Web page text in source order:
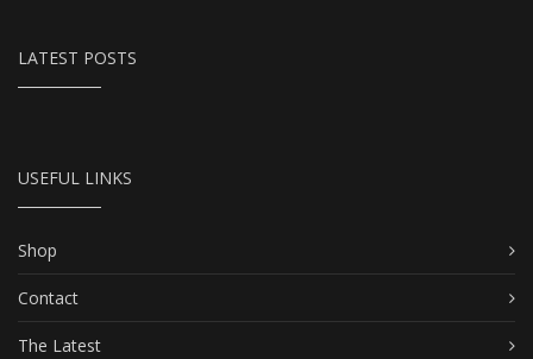
LATEST POSTS
USEFUL LINKS
Shop
Contact
The Latest